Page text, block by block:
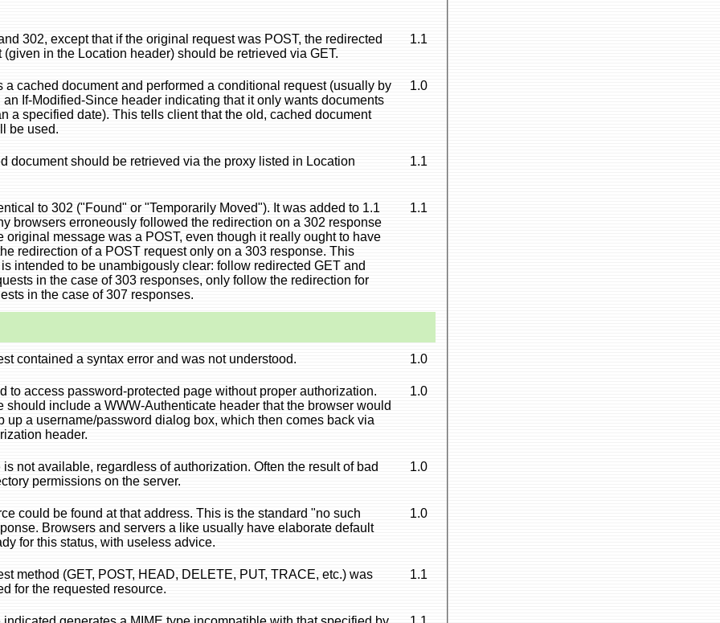
302, except that if the original request was POST, the redirected
(given in the Location header) should be retrieved via GET.
1.1
a cached document and performed a conditional request (usually by
If-Modified-Since header indicating that it only wants documents
a specified date). This tells client that the old, cached document
be used.
1.0
document should be retrieved via the proxy listed in Location 1.1
to 302 ("Found" or "Temporarily Moved"). It was added to 1.1
browsers erroneously followed the redirection on a 302 response
original message was a POST, even though it really ought to have
redirection of a POST request only on a 303 response. This
intended to be unambigously clear: follow redirected GET and
in the case of 303 responses, only follow the redirection for
in the case of 307 responses.
1.1
contained a syntax error and was not understood. 1.0
to access password-protected page without proper authorization.
should include a WWW-Authenticate header that the browser would
up a username/password dialog box, which then comes back via
header.
1.0
not available, regardless of authorization. Often the result of bad
permissions on the server.
1.0
could be found at that address. This is the standard "no such
Browsers and servers a like usually have elaborate default
for this status, with useless advice.
1.0
method (GET, POST, HEAD, DELETE, PUT, TRACE, etc.) was
for the requested resource.
1.1